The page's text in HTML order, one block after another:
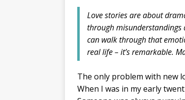
Love stories are about
through misunderstandings
can walk through that
real life – it’s remarkable.
The only problem with new
When I was in my early